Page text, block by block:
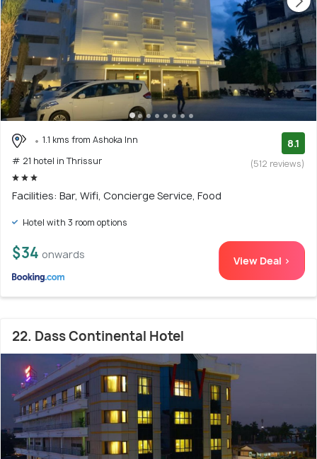
1.1 kms from Ashoka Inn
# 21 hotel in Thrissur
8.1
(512 reviews)
Facilities: Bar, Wifi, Concierge Service, Food
Hotel with 3 room options
$34 onwards View Deal >
22. Dass Continental Hotel